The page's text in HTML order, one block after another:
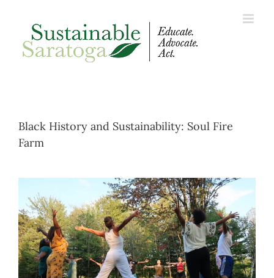
Black History and Sustainability: Soul Fire
Farm